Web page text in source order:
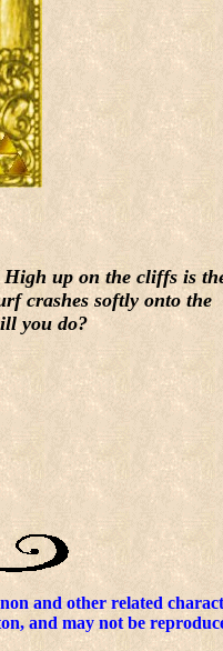
High up on the cliffs is
crashes softly onto the
you do?
and other related
and may not be